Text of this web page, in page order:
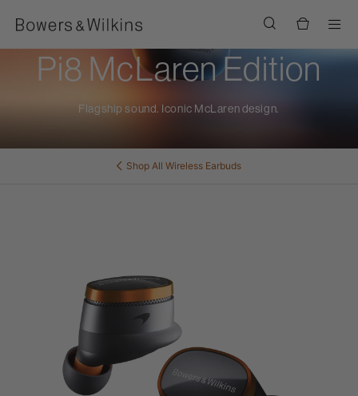
Pi8 McLaren Edition
Flagship sound. Iconic McLaren design.
Shop All Wireless Earbuds